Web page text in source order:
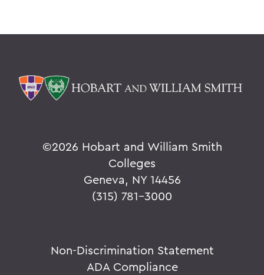
©2026 Hobart and William Smith
Colleges
Geneva, NY 14456
(315) 781-3000
Non-Discrimination Statement
ADA Compliance